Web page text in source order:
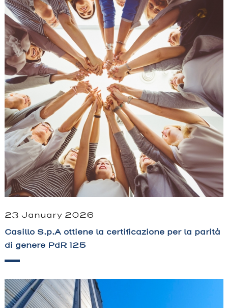
23 January 2026
Casillo S.p.A ottiene la certificazione per la parità
di genere PdR 125